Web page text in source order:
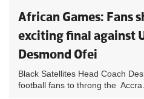
African Games: Fans
exciting final against
Desmond Ofei
Black Satellites Head Coach
football fans to throng the Accra...